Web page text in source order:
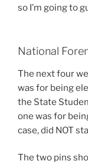
so I’m going to
National
The next four
was for being
the State
one was for
case, did NOT
The two pins